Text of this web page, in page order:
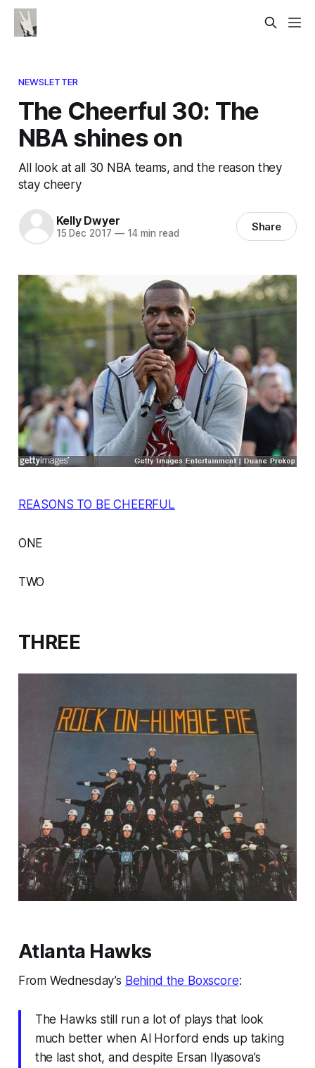
NEWSLETTER
The Cheerful 30: The
NBA shines on
All look at all 30 NBA teams, and the reason they
stay cheery
Kelly Dwyer
15 Dec 2017 —14 min read Share
REASONS TO BE CHEERFUL
ONE
TWO
THREE
Atlanta Hawks
From Wednesday’s Behind the Boxscore:
The Hawks still run a lot of plays that look
much better when Al Horford ends up taking
the last shot, and despite Ersan Ilyasova’s